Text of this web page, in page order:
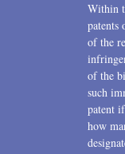
Within
patents
of the
of the
such
patent
how